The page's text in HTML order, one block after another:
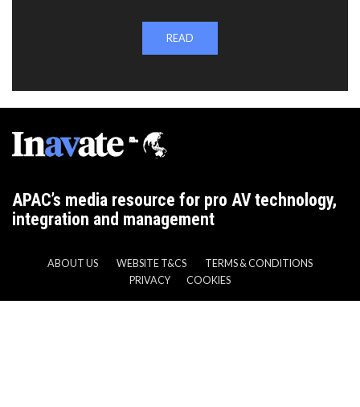
READ
APAC’s media resource for pro AV technology,
integration and management
ABOUT US WEBSITE T&CS
TERMS & CONDITIONS
PRIVACY
COOKIES